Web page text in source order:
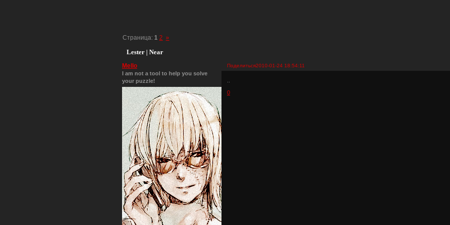
Lester | Near
Страница: 1 2 »
Поделиться2010-01-24 18:54:11
Mello
I am not a tool to help you solve
your puzzle!
0